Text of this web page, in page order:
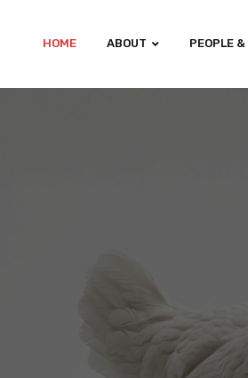
HOME ABOUT PEOPLE &